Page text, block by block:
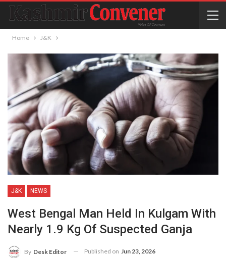
Home J&K
J&K NEWS
West Bengal Man Held In Kulgam With
Nearly 1.9 Kg Of Suspected Ganja
By Desk Editor Published on Jun 23, 2026